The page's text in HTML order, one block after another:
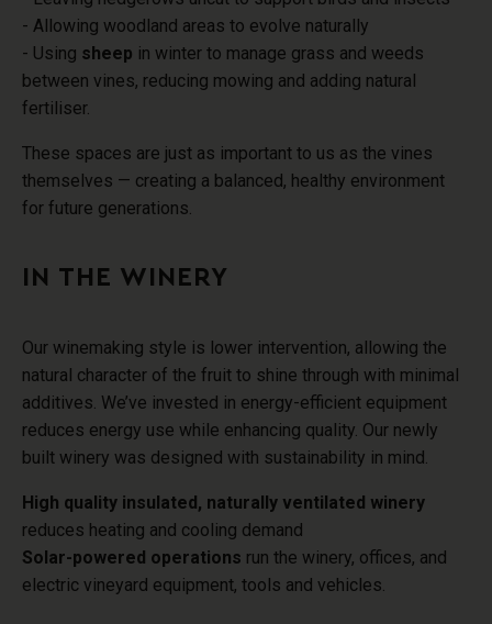
- Allowing woodland areas to evolve naturally
- Using sheep in winter to manage grass and weeds
between vines, reducing mowing and adding natural
fertiliser.
These spaces are just as important to us as the vines
themselves — creating a balanced, healthy environment
for future generations.
IN THE WINERY
Our winemaking style is lower intervention, allowing the
natural character of the fruit to shine through with minimal
additives. We’ve invested in energy-efficient equipment
reduces energy use while enhancing quality Our newly
built winery was designed with sustainability in mind.
High quality insulated, naturally ventilated winery
reduces heating and cooling demand
Solar-powered operations run the winery, offices, and
electric vineyard equipment, tools and vehicles.